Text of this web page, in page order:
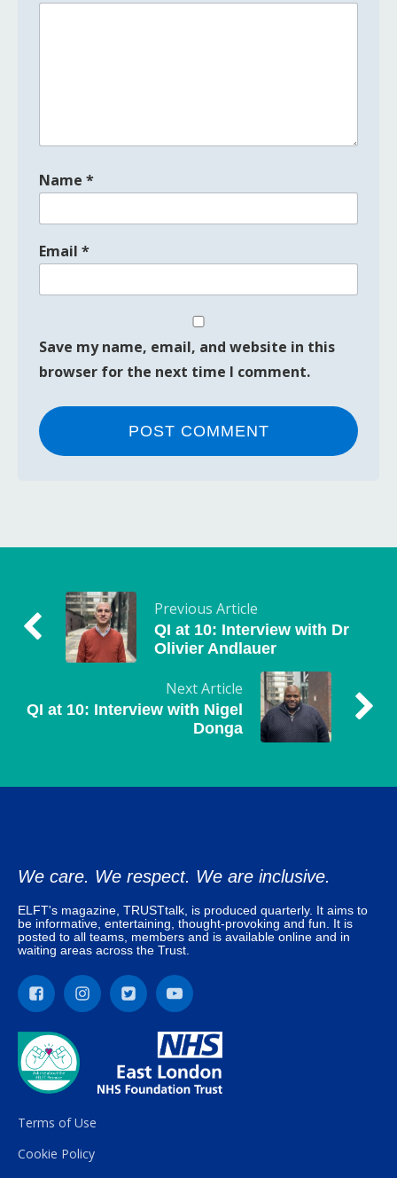
Name *
Email *
Save my name, email, and website in this
browser for the next time I comment.
Previous Article
QI at 10: Interview with Dr
Olivier Andlauer
Next Article
QI at 10: Interview with Nigel
Donga
We care. We respect. We are inclusive.
ELFT's magazine, TRUSTtalk, is produced quarterly. It aims to
be informative, entertaining, thought-provoking and fun. It is
posted to all teams, members and is available online and in
waiting areas across the Trust.
Terms of Use
Cookie Policy